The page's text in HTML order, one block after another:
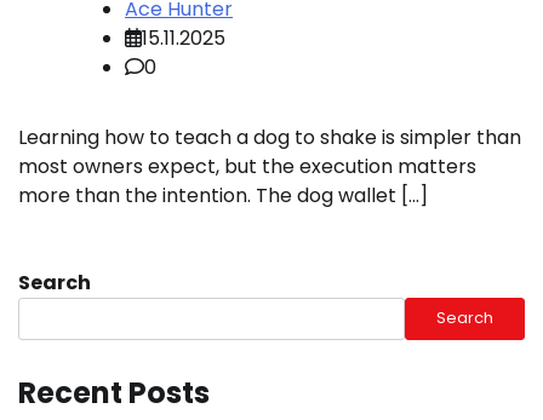
Ace Hunter
15.11.2025
0
Learning how to teach a dog to shake is simpler than
most owners expect, but the execution matters
more than the intention. The dog wallet […]
Search
Search
Recent Posts